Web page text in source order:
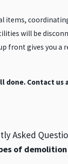
items,
will be
front gives you a
done. Contact us
Asked
of